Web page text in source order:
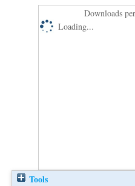
Downloads
Loading...
Tools